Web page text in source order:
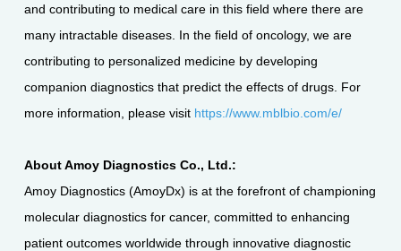
and contributing to medical care in this field where there are
many intractable diseases. In the field of oncology, we are
contributing to personalized medicine by developing
companion diagnostics that predict the effects of drugs. For
more information, please visit https://www.mblbio.com/e/
About Amoy Diagnostics Co., Ltd.:
Amoy Diagnostics (AmoyDx) is at the forefront of championing
molecular diagnostics for cancer, committed to enhancing
patient outcomes worldwide through innovative diagnostic